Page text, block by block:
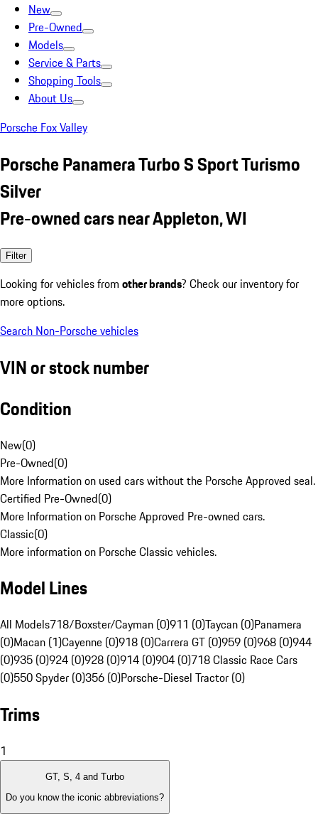
New
Pre-Owned
Models
Service & Parts
Shopping Tools
About Us
Porsche Fox Valley
Porsche Panamera Turbo S Sport Turismo
Silver
Pre-owned cars near Appleton, WI
Filter
Looking for vehicles from other brands? Check our inventory for
more options.
Search Non-Porsche vehicles
VIN or stock number
Condition
New(0)
Pre-Owned(0)
More Information on used cars without the Porsche Approved seal.
Certified Pre-Owned(0)
More Information on Porsche Approved Pre-owned cars.
Classic(0)
More information on Porsche Classic vehicles.
Model Lines
All Models718/Boxster/Cayman (0)911 (0)Taycan (0)Panamera
(0)Macan (1)Cayenne (0)918 (0)Carrera GT (0)959 (0)968 (0)944
(0)935 (0)924 (0)928 (0)914 (0)904 (0)718 Classic Race Cars
(0)550 Spyder (0)356 (0)Porsche-Diesel Tractor (0)
Trims
1
GT, S, 4 and Turbo
Do you know the iconic abbreviations?